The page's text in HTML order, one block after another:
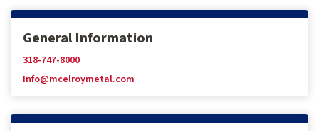
General Information
318-747-8000
Info@mcelroymetal.com